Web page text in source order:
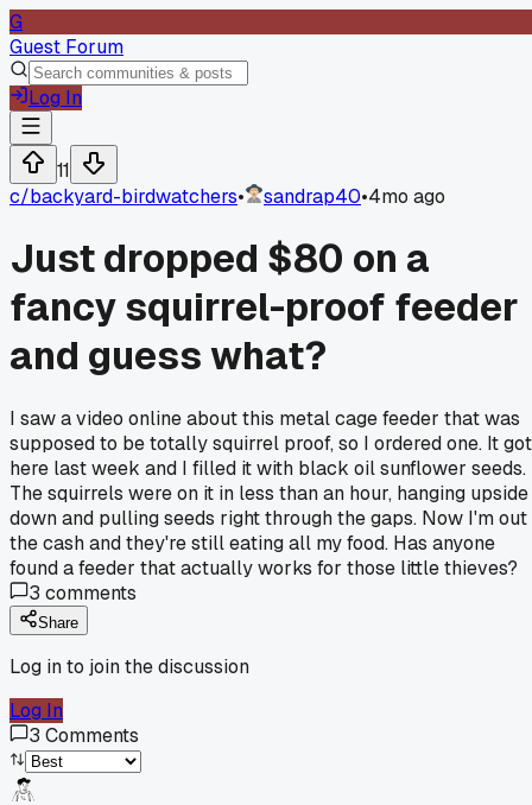
G
Guest Forum
Log In
11
c/backyard-birdwatchers• sandrap40•4mo ago
Just dropped $80 on a
fancy squirrel-proof feeder
and guess what?
I saw a video online about this metal cage feeder that was
supposed to be totally squirrel proof, so I ordered one. It got
here last week and I filled it with black oil sunflower seeds.
The squirrels were on it in less than an hour, hanging upside
down and pulling seeds right through the gaps. Now I'm out
the cash and they're still eating all my food. Has anyone
found a feeder that actually works for those little thieves?
3 comments
Share
Log in to join the discussion
Log In
3 Comments